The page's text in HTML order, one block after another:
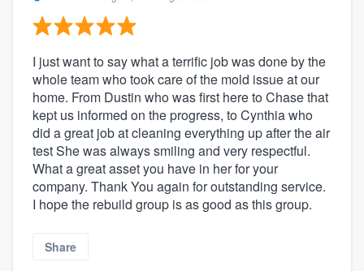
I just want to say what a terrific job was done by the
whole team who took care of the mold issue at our
home. From Dustin who was first here to Chase that
kept us informed on the progress, to Cynthia who
did a great job at cleaning everything up after the air
test She was always smiling and very respectful.
What a great asset you have in her for your
company. Thank You again for outstanding service.
I hope the rebuild group is as good as this group.
Share